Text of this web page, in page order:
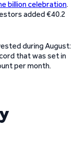
billion celebration.
added €40.2
during August:
that was set in
per month.